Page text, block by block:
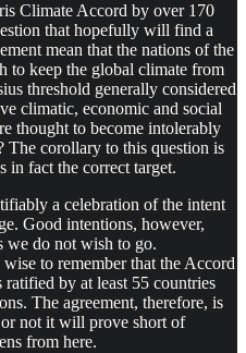
Climate Accord by over 170
that hopefully will find a
mean that the nations of the
keep the global climate from
threshold generally considered
climatic, economic and social
thought to become intolerably
The corollary to this question is
in fact the correct target.
a celebration of the intent
Good intentions, however,
we do not wish to go.
to remember that the Accord
by at least 55 countries
The agreement, therefore, is
not it will prove short of
from here.